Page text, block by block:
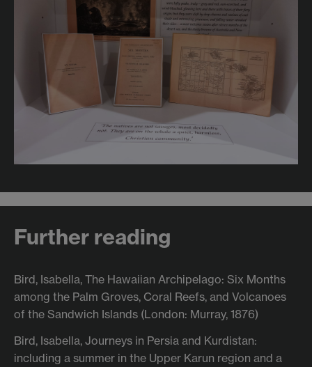
Further reading
Bird, Isabella, The Hawaiian Archipelago: Six Months
among the Palm Groves, Coral Reefs, and Volcanoes
of the Sandwich Islands (London: Murray, 1876)
Bird, Isabella, Journeys in Persia and Kurdistan:
including a summer in the Upper Karun region and a